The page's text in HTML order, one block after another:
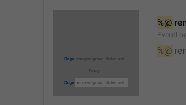
%@
%@